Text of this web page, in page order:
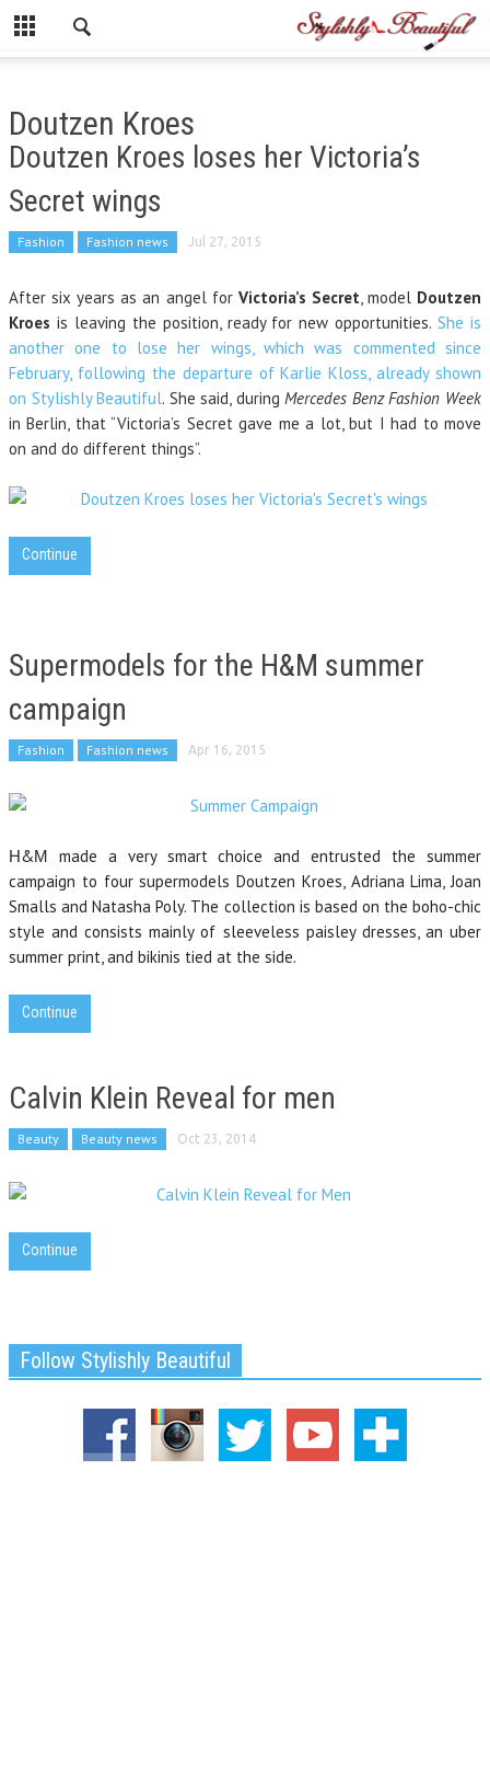
Doutzen Kroes
Doutzen Kroes loses her Victoria’s
Secret wings
Fashion Fashion news Jul 27, 2015
After six years as an angel for Victoria’s Secret, model Doutzen
Kroes is leaving the position, ready for new opportunities.She is
another one to lose her wings, which was commented since
February, following the departure of Karlie Kloss, already shown
on Stylishly Beautiful. She said, duringMercedes Benz Fashion Week
in Berlin, that “Victoria’s Secret gave me a lot, but I had to move
on and do different things”.
Continue
Supermodels for the H&M summer
campaign
Fashion Fashion news Apr 16, 2015
Η&Μ made a very smart choice and entrusted the summer
campaign to four supermodels Doutzen Kroes, Adriana Lima, Joan
Smalls and Natasha Poly. The collection is based on the boho-chic
style and consists mainly of sleeveless paisley dresses, an uber
summer print, and bikinis tied at the side.
Continue
Calvin Klein Reveal for men
Beauty Beauty news Oct 23, 2014
Continue
Follow Stylishly Beautiful